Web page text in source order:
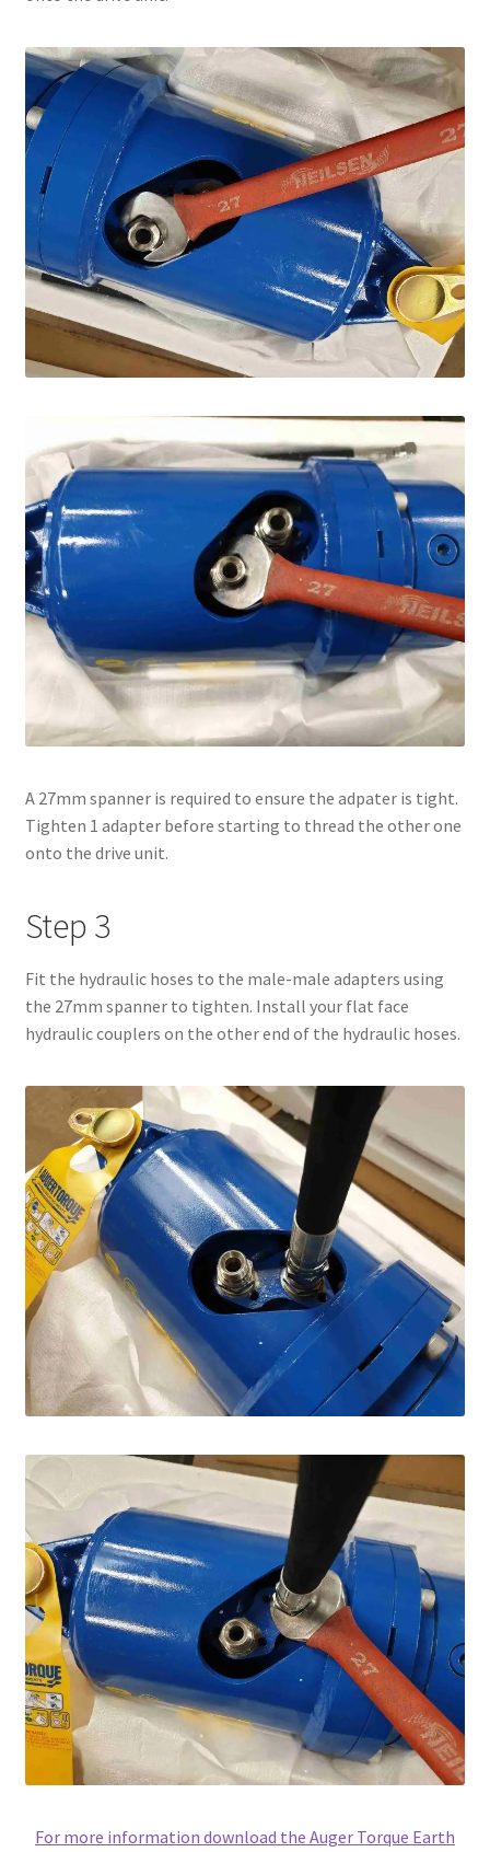
A 27mm spanner is required to ensure the adpater is tight.
Tighten 1 adapter before starting to thread the other one
onto the drive unit.
Step 3
Fit the hydraulic hoses to the male-male adapters using
the 27mm spanner to tighten. Install your flat face
hydraulic couplers on the other end of the hydraulic hoses.
For more information download the Auger Torque Earth